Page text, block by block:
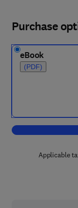
Purchase
eBook
(PDF)
Applicable